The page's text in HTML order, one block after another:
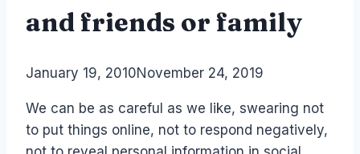
and friends or family
ByLaurel
January 19, 2010November 24, 2019
We can be as careful as we like, swearing not
to put things online, not to respond negatively,